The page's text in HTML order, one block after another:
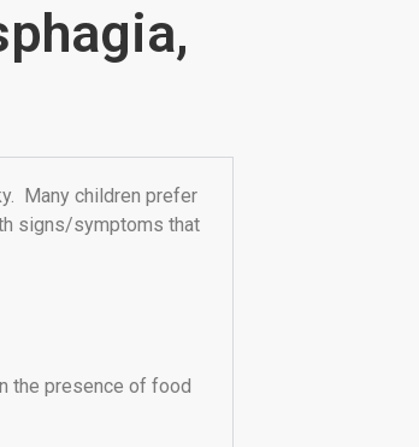
Many children prefer
signs/symptoms that
the presence of food